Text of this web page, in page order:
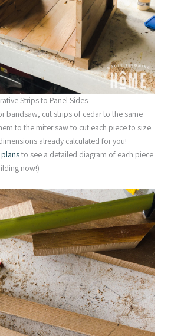
Strips to Panel Sides
bandsaw, cut strips of cedar to the same
to the miter saw to cut each piece to size.
already calculated for you!
to see a detailed diagram of each piece
now!)